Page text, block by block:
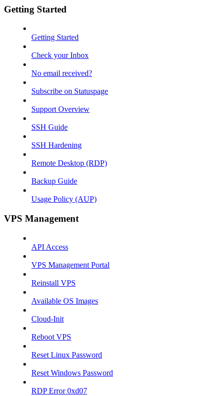
Getting Started
Getting Started
Check your Inbox
No email received?
Subscribe on Statuspage
Support Overview
SSH Guide
SSH Hardening
Remote Desktop (RDP)
Backup Guide
Usage Policy (AUP)
VPS Management
API Access
VPS Management Portal
Reinstall VPS
Available OS Images
Cloud-Init
Reboot VPS
Reset Linux Password
Reset Windows Password
RDP Error 0xd07